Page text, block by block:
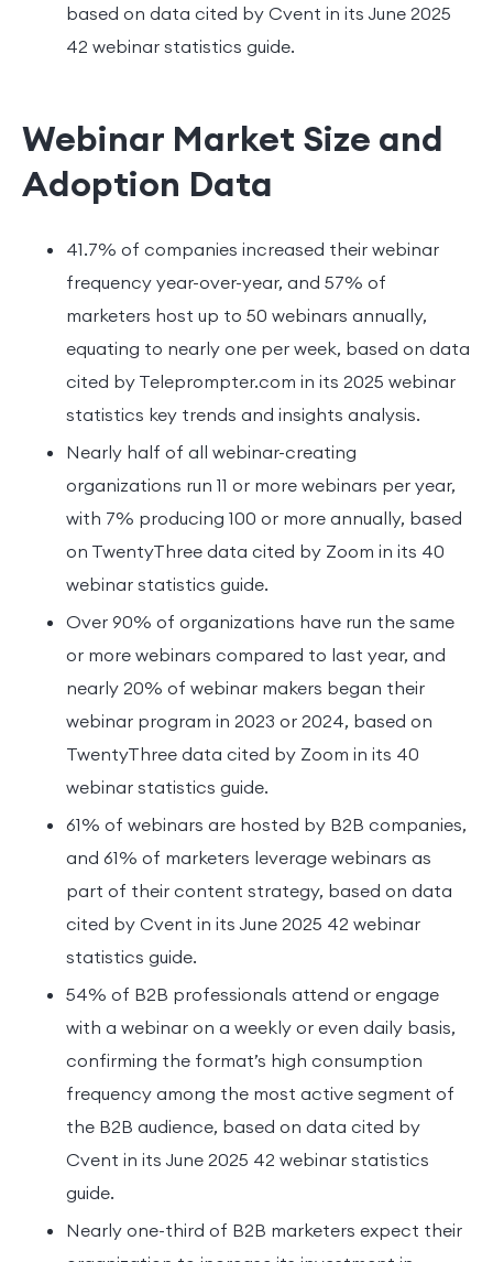
based on data cited by Cvent in its June 2025
42 webinar statistics guide.
Webinar Market Size and
Adoption Data
41.7% of companies increased their webinar
frequency year-over-year, and 57% of
marketers host up to 50 webinars annually,
equating to nearly one per week, based on data
cited by Teleprompter.com in its 2025 webinar
statistics key trends and insights analysis.
Nearly half of all webinar-creating
organizations run 11 or more webinars per year,
with 7% producing 100 or more annually, based
on TwentyThree data cited by Zoom in its 40
webinar statistics guide.
Over 90% of organizations have run the same
or more webinars compared to last year, and
nearly 20% of webinar makers began their
webinar program in 2023 or 2024, based on
TwentyThree data cited by Zoom in its 40
webinar statistics guide.
61% of webinars are hosted by B2B companies,
and 61% of marketers leverage webinars as
part of their content strategy, based on data
cited by Cvent in its June 2025 42 webinar
statistics guide.
54% of B2B professionals attend or engage
with a webinar on a weekly or even daily basis,
confirming the format’s high consumption
frequency among the most active segment of
the B2B audience, based on data cited by
Cvent in its June 2025 42 webinar statistics
guide.
Nearly one-third of B2B marketers expect their